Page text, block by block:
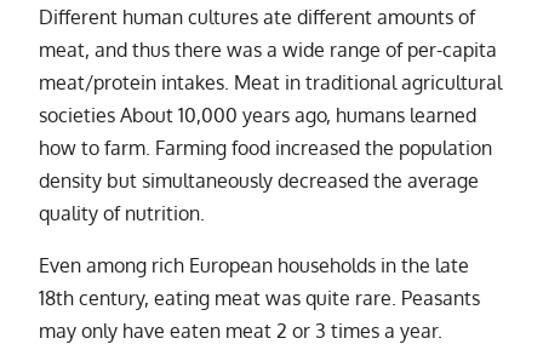
Different hu­man cul­tures ate dif­fer­ent amounts of
meat, and thus there was a wide range of per-capita
meat/​pro­tein in­takes. Meat in tra­di­tional agri­cul­tural
so­ci­eties About 10,000 years ago, hu­mans learned
how to farm. Farming food in­creased the pop­u­la­tion
den­sity but si­mul­ta­ne­ously de­creased the av­er­age
qual­ity of nu­tri­tion.
Even among rich European house­holds in the late
18th cen­tury, eat­ing meat was quite rare. Peasants
may only have eaten meat 2 or 3 times a year.